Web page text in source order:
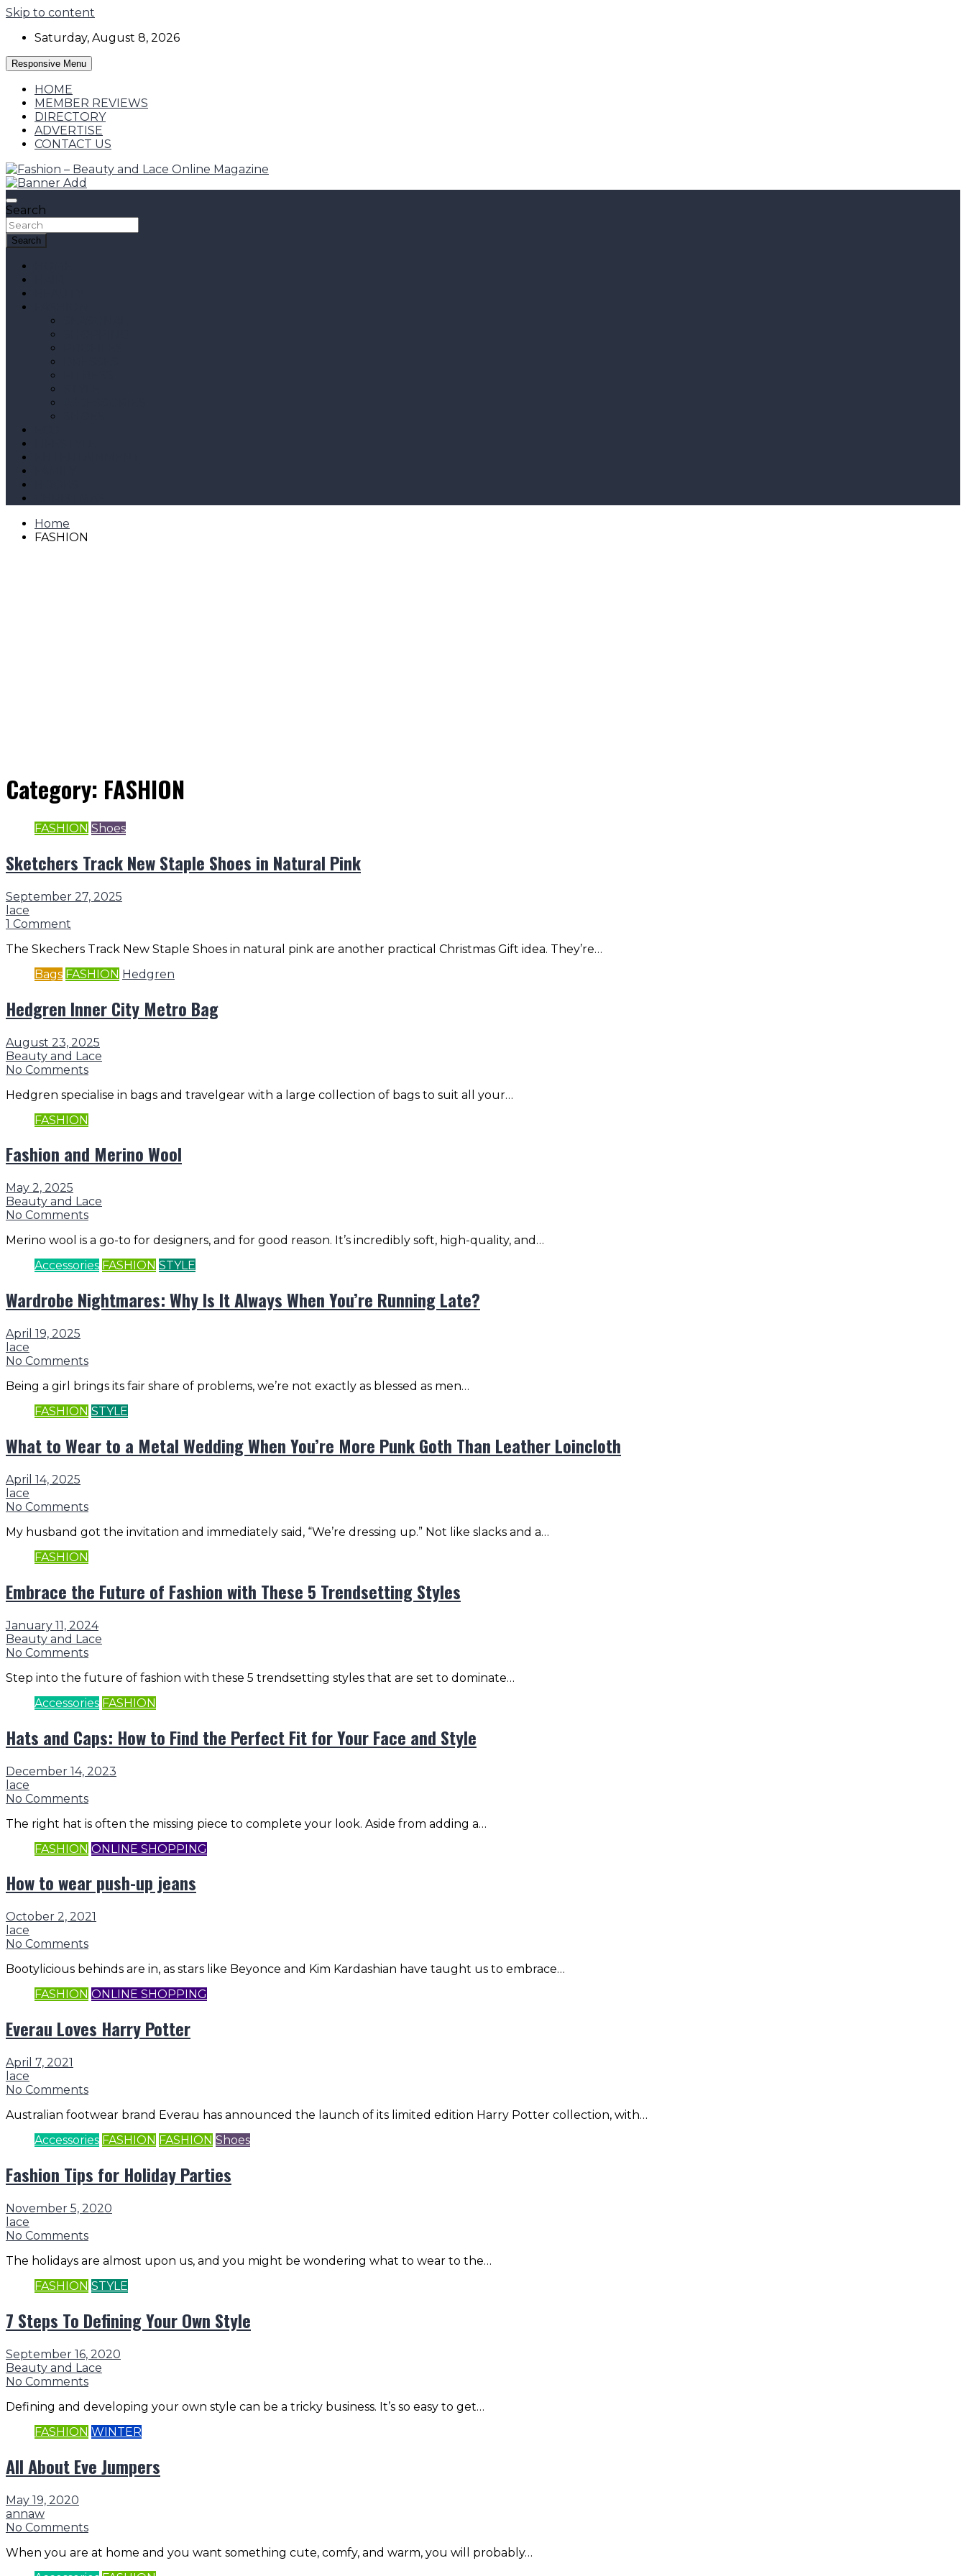
Skip to content
Saturday, August 8, 2026
Responsive Menu
HOME
MEMBER REVIEWS
DIRECTORY
ADVERTISE
CONTACT US
Fashion – Beauty and Lace Online Magazine
Fashion, Designers and Trends
Search
Search
Home
FASHION
Category: FASHION
FASHION Shoes
Sketchers Track New Staple Shoes in Natural Pink
September 27, 2025
lace
1 Comment
The Skechers Track New Staple Shoes in natural pink are another practical Christmas Gift idea. They’re…
Bags FASHION Hedgren
Hedgren Inner City Metro Bag
August 23, 2025
Beauty and Lace
No Comments
Hedgren specialise in bags and travelgear with a large collection of bags to suit all your…
FASHION
Fashion and Merino Wool
May 2, 2025
Beauty and Lace
No Comments
Merino wool is a go-to for designers, and for good reason. It’s incredibly soft, high-quality, and…
Accessories FASHION STYLE
Wardrobe Nightmares: Why Is It Always When You’re Running Late?
April 19, 2025
lace
No Comments
Being a girl brings its fair share of problems, we’re not exactly as blessed as men…
FASHION STYLE
What to Wear to a Metal Wedding When You’re More Punk Goth Than Leather Loincloth
April 14, 2025
lace
No Comments
My husband got the invitation and immediately said, “We’re dressing up.” Not like slacks and a…
FASHION
Embrace the Future of Fashion with These 5 Trendsetting Styles
January 11, 2024
Beauty and Lace
No Comments
Step into the future of fashion with these 5 trendsetting styles that are set to dominate…
Accessories FASHION
Hats and Caps: How to Find the Perfect Fit for Your Face and Style
December 14, 2023
lace
No Comments
The right hat is often the missing piece to complete your look. Aside from adding a…
FASHION ONLINE SHOPPING
How to wear push-up jeans
October 2, 2021
lace
No Comments
Bootylicious behinds are in, as stars like Beyonce and Kim Kardashian have taught us to embrace…
FASHION ONLINE SHOPPING
Everau Loves Harry Potter
April 7, 2021
lace
No Comments
Australian footwear brand Everau has announced the launch of its limited edition Harry Potter collection, with…
Accessories FASHION FASHION Shoes
Fashion Tips for Holiday Parties
November 5, 2020
lace
No Comments
The holidays are almost upon us, and you might be wondering what to wear to the…
FASHION STYLE
7 Steps To Defining Your Own Style
September 16, 2020
Beauty and Lace
No Comments
Defining and developing your own style can be a tricky business. It’s so easy to get…
FASHION WINTER
All About Eve Jumpers
May 19, 2020
annaw
No Comments
When you are at home and you want something cute, comfy, and warm, you will probably…